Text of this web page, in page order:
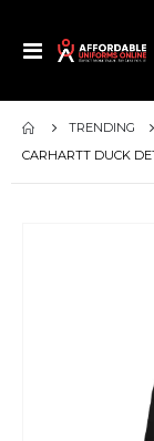
Toggle
TRENDING
CARHARTT DUCK